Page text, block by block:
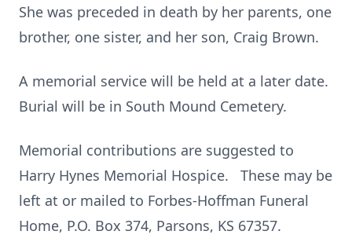
She was preceded in death by her parents, one
brother, one sister, and her son, Craig Brown.
A memorial service will be held at a later date.
Burial will be in South Mound Cemetery.
Memorial contributions are suggested to
Harry Hynes Memorial Hospice. These may be
left at or mailed to Forbes-Hoffman Funeral
Home, P.O. Box 374, Parsons, KS 67357.